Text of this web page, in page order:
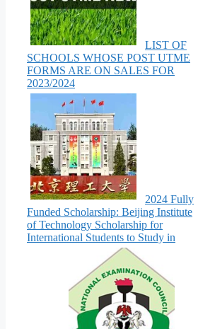
LIST OF
SCHOOLS WHOSE POST UTME
FORMS ARE ON SALES FOR
2023/2024
2024 Fully
Funded Scholarship: Beijing Institute
of Technology Scholarship for
International Students to Study in